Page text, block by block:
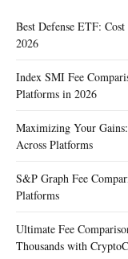
Best Defense ETF:
2026
Index SMI Fee
Platforms in 2026
Maximizing Your
Across Platforms
S&P Graph Fee
Platforms
Ultimate Fee
Thousands with